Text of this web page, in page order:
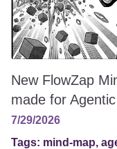
New FlowZap
made for
7/29/2026
Tags: mind-map,